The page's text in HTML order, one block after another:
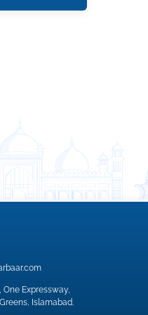
One Expressway,
Islamabad.